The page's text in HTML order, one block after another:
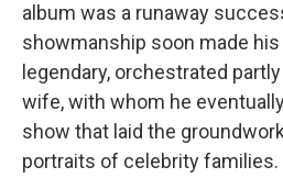
album was a runaway
showmanship soon made
legendary, orchestrated
wife, with whom he
show that laid the
portraits of celebrity families.